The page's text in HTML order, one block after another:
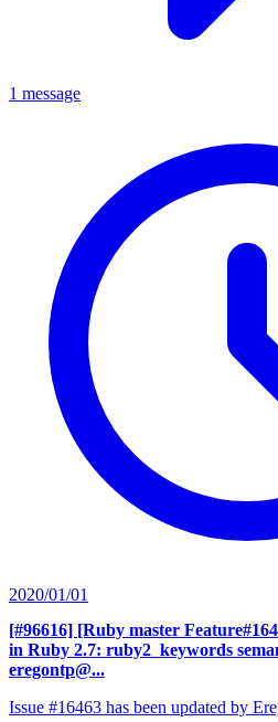
1 message
2020/01/01
[#96616] [Ruby master
in Ruby 2.7: ruby2_keywords
eregontp@...
Issue #16463 has been updated by